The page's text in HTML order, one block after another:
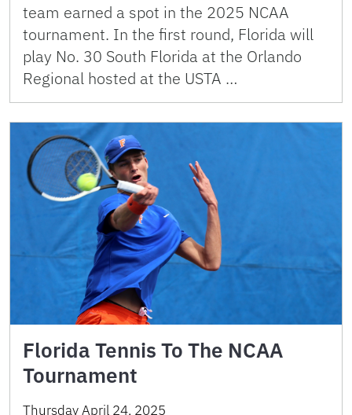
team earned a spot in the 2025 NCAA
tournament. In the first round, Florida will
play No. 30 South Florida at the Orlando
Regional hosted at the USTA …
Florida Tennis To The NCAA
Tournament
Thursday April 24, 2025